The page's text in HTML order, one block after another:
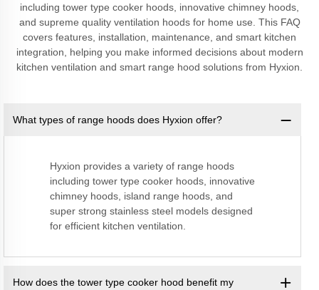
including tower type cooker hoods, innovative chimney hoods,
and supreme quality ventilation hoods for home use. This FAQ
covers features, installation, maintenance, and smart kitchen
integration, helping you make informed decisions about modern
kitchen ventilation and smart range hood solutions from Hyxion.
What types of range hoods does Hyxion offer?
Hyxion provides a variety of range hoods
including tower type cooker hoods, innovative
chimney hoods, island range hoods, and
super strong stainless steel models designed
for efficient kitchen ventilation.
How does the tower type cooker hood benefit my